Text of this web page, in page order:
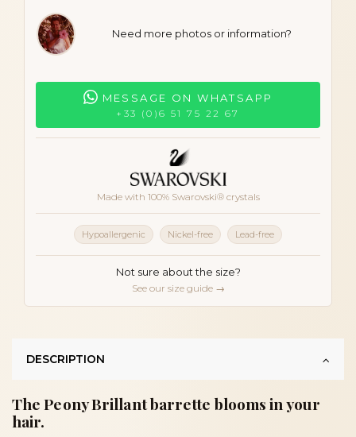
Need more photos or information?
MESSAGE ON WHATSAPP
+33 (0)6 51 75 22 67
Made with 100% Swarovski® crystals
Hypoallergenic Nickel-free Lead-free
Not sure about the size?
See our size guide →
DESCRIPTION
The Peony Brillant barrette blooms in your
hair.